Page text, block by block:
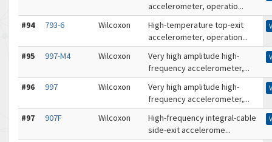
accelerometer, operatio...
#94 793-6 Wilcoxon
High-temperature top-exit
accelerometer, operation...
#95 997-M4 Wilcoxon
Very high amplitude high-
frequency accelerometer,...
#96 997 Wilcoxon
Very high amplitude high-
frequency accelerometer,...
#97 907F Wilcoxon
High-frequency integral-cable
side-exit accelerome...